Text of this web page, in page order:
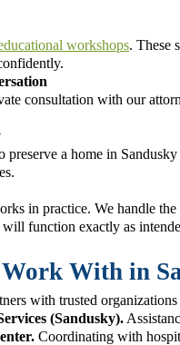
workshops. These
consultation with our
a home in
in practice. We handle
function exactly as
With in
with trusted
(Sandusky).
Coordinating with